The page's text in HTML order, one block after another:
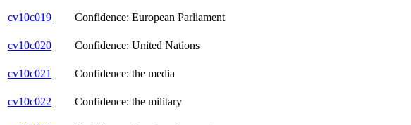
cv10c019
Confidence: European Parliament
cv10c020
Confidence: United Nations
cv10c021
Confidence: the media
cv10c022
Confidence: the military